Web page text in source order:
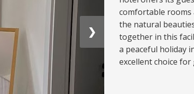
❯
comfortable rooms
the natural
together in this
a peaceful holiday
excellent choice